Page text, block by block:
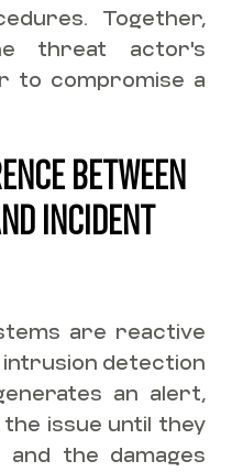
Together,
threat actor's
to compromise a
BETWEEN
INCIDENT
are reactive
intrusion detection
an alert,
issue until they
the damages